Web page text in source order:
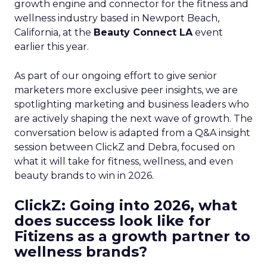
growth engine and connector for the fitness and
wellness industry based in Newport Beach,
California, at the Beauty Connect LAevent
earlier this year.
As part of our ongoing effort to give senior
marketers more exclusive peer insights, we are
spotlighting marketing and business leaders who
are actively shaping the next wave of growth. The
conversation below is adapted from a Q&A insight
session between ClickZ and Debra, focused on
what it will take for fitness, wellness, and even
beauty brands to win in 2026.
ClickZ: Going into 2026, what
does success look like for
Fitizens as a growth partner to
wellness brands?